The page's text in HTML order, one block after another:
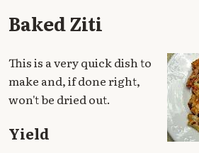
Baked Ziti
This is a very quick dish to
make and, if done right,
won't be dried out.
Yield